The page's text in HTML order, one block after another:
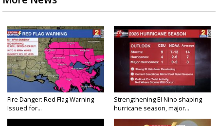
Fire Danger: Red Flag Warning
Issued for...
Strengthening El Nino shaping
hurricane season, major...